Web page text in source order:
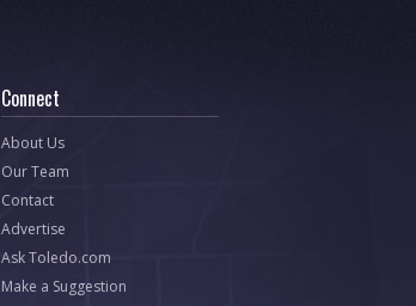
Connect
About Us
Our Team
Contact
Advertise
Ask Toledo.com
Make a Suggestion